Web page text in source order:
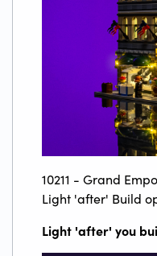
10211 - Grand
Light 'after' Build
Light 'after' you